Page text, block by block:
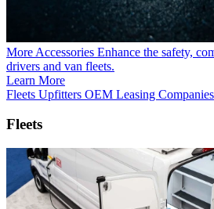
More Accessories Enhance the safety,
drivers and van fleets.
Learn More
Fleets Upfitters OEM Leasing Companies
Fleets